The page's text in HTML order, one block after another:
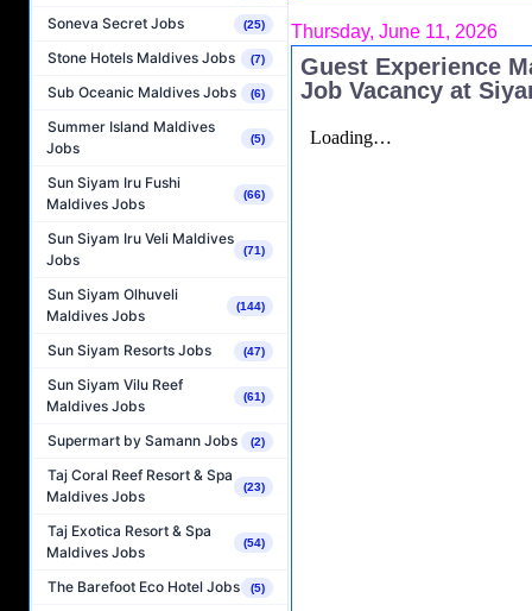
Soneva Secret Jobs (25)
Stone Hotels Maldives Jobs (7)
Sub Oceanic Maldives Jobs (6)
Summer Island Maldives
Jobs
(5)
Sun Siyam Iru Fushi
Maldives Jobs
(66)
Sun Siyam Iru Veli Maldives
Jobs
(71)
Sun Siyam Olhuveli
Maldives Jobs
(144)
Sun Siyam Resorts Jobs (47)
Sun Siyam Vilu Reef
Maldives Jobs
(61)
Supermart by Samann Jobs (2)
Taj Coral Reef Resort & Spa
Maldives Jobs
(23)
Taj Exotica Resort & Spa
Maldives Jobs
(54)
The Barefoot Eco Hotel Jobs (5)
Thursday, June 11, 2026
Guest Experience
Job Vacancy at